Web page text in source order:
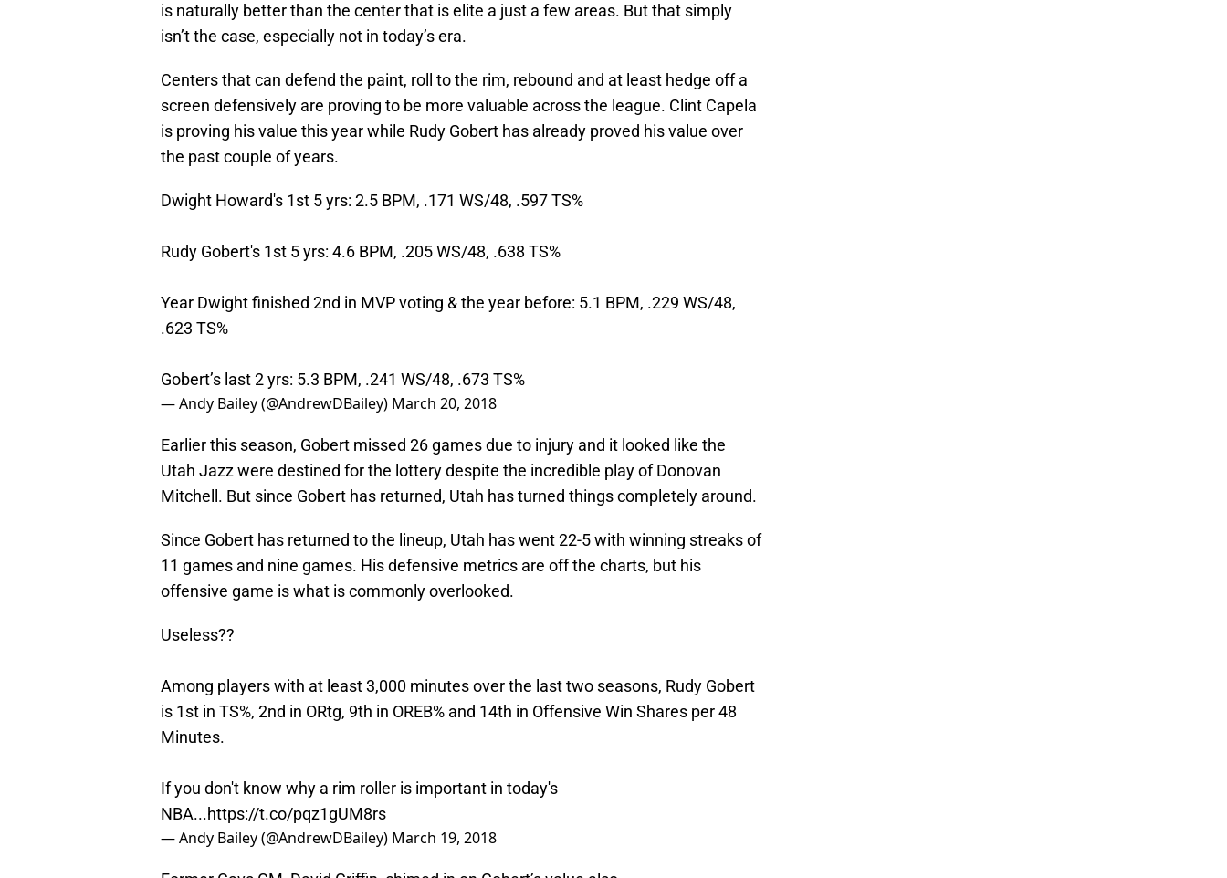
is naturally better than the center that is elite a just a few areas. But that simply
isn’t the case, especially not in today’s era.
Centers that can defend the paint, roll to the rim, rebound and at least hedge off a
screen defensively are proving to be more valuable across the league. Clint Capela
is proving his value this year while Rudy Gobert has already proved his value over
the past couple of years.
Dwight Howard's 1st 5 yrs: 2.5 BPM, .171 WS/48, .597 TS%
Rudy Gobert's 1st 5 yrs: 4.6 BPM, .205 WS/48, .638 TS%
Year Dwight finished 2nd in MVP voting & the year before: 5.1 BPM, .229 WS/48,
.623 TS%
Gobert’s last 2 yrs: 5.3 BPM, .241 WS/48, .673 TS%
— Andy Bailey (@AndrewDBailey) March 20, 2018
Earlier this season, Gobert missed 26 games due to injury and it looked like the
Utah Jazz were destined for the lottery despite the incredible play of Donovan
Mitchell. But since Gobert has returned, Utah has turned things completely around.
Since Gobert has returned to the lineup, Utah has went 22-5 with winning streaks of
11 games and nine games. His defensive metrics are off the charts, but his
offensive game is what is commonly overlooked.
Useless??
Among players with at least 3,000 minutes over the last two seasons, Rudy Gobert
is 1st in TS%, 2nd in ORtg, 9th in OREB% and 14th in Offensive Win Shares per 48
Minutes.
If you don't know why a rim roller is important in today's
NBA...https://t.co/pqz1gUM8rs
— Andy Bailey (@AndrewDBailey) March 19, 2018